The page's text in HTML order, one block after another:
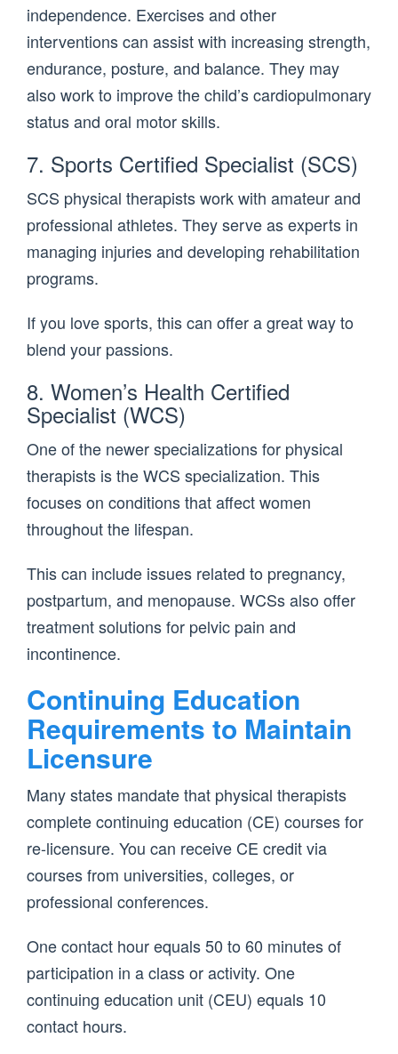
independence. Exercises and other
interventions can assist with increasing strength,
endurance, posture, and balance. They may
also work to improve the child’s cardiopulmonary
status and oral motor skills.
7. Sports Certified Specialist (SCS)
SCS physical therapists work with amateur and
professional athletes. They serve as experts in
managing injuries and developing rehabilitation
programs.
If you love sports, this can offer a great way to
blend your passions.
8. Women’s Health Certified
Specialist (WCS)
One of the newer specializations for physical
therapists is the WCS specialization. This
focuses on conditions that affect women
throughout the lifespan.
This can include issues related to pregnancy,
postpartum, and menopause. WCSs also offer
treatment solutions for pelvic pain and
incontinence.
Continuing Education
Requirements to Maintain
Licensure
Many states mandate that physical therapists
complete continuing education (CE) courses for
re-licensure. You can receive CE credit via
courses from universities, colleges, or
professional conferences.
One contact hour equals 50 to 60 minutes of
participation in a class or activity. One
continuing education unit (CEU) equals 10
contact hours.